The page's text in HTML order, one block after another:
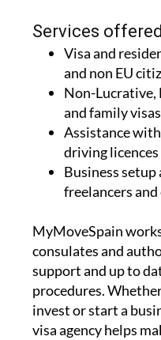
Services offered
Visa and
and non EU
Non-
and family visas
Assistance
driving
Business
freelancers
MyMoveSpain
consulates and
support and up to
procedures.
invest or start a
visa agency helps